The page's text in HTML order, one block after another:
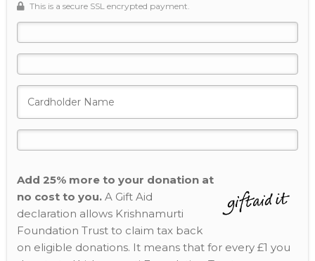
This is a secure SSL encrypted payment.
Add 25% more to your donation at
no cost to you. A Gift Aid
declaration allows Krishnamurti
Foundation Trust to claim tax back
on eligible donations. It means that for every £1 you